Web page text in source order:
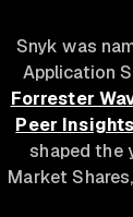
Snyk was
Application
Forrester
Peer
shaped the
Market